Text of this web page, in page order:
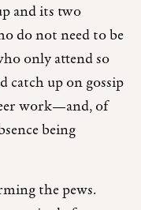
and its two
do not need to be
only attend so
catch up on gossip
work—and, of
being
the pews.